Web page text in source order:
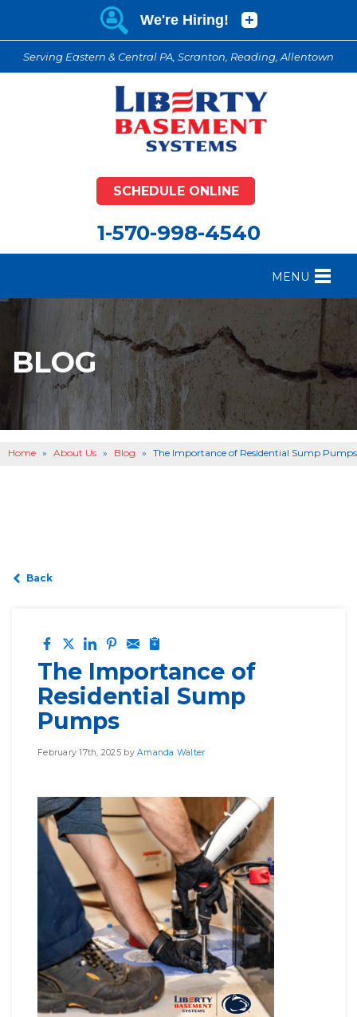
Serving Eastern & Central PA, Scranton, Reading, Allentown
SCHEDULE ONLINE
1-570-998-4540
MENU
FOUNDATION REPAIR
CRAWL SPACE REPAIR
BASEMENT WATERPROOFING
OTHER SERVICES
ABOUT US
BLOG
Home » About Us » Blog » The Importance of Residential Sump Pumps
Back
The Importance of
Residential Sump
Pumps
February 17th, 2025 byAmanda Walter